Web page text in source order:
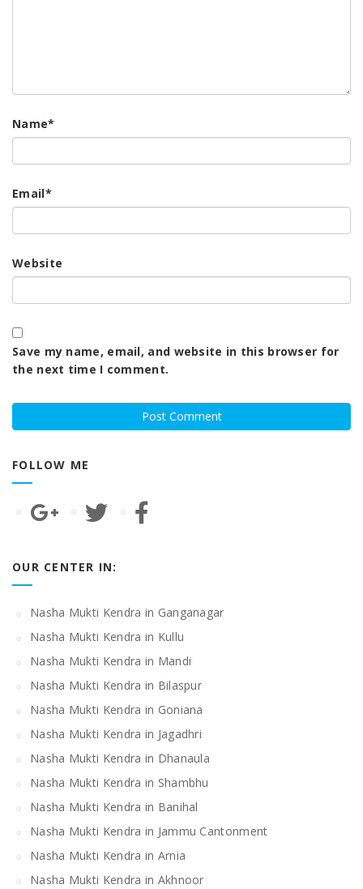
Name*
Email*
Website
Save my name, email, and website in this browser for
the next time I comment.
FOLLOW ME
OUR CENTER IN:
Nasha Mukti Kendra in Ganganagar
Nasha Mukti Kendra in Kullu
Nasha Mukti Kendra in Mandi
Nasha Mukti Kendra in Bilaspur
Nasha Mukti Kendra in Goniana
Nasha Mukti Kendra in Jagadhri
Nasha Mukti Kendra in Dhanaula
Nasha Mukti Kendra in Shambhu
Nasha Mukti Kendra in Banihal
Nasha Mukti Kendra in Jammu Cantonment
Nasha Mukti Kendra in Arnia
Nasha Mukti Kendra in Akhnoor